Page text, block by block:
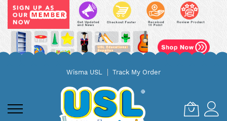
Wisma USL Track My Order